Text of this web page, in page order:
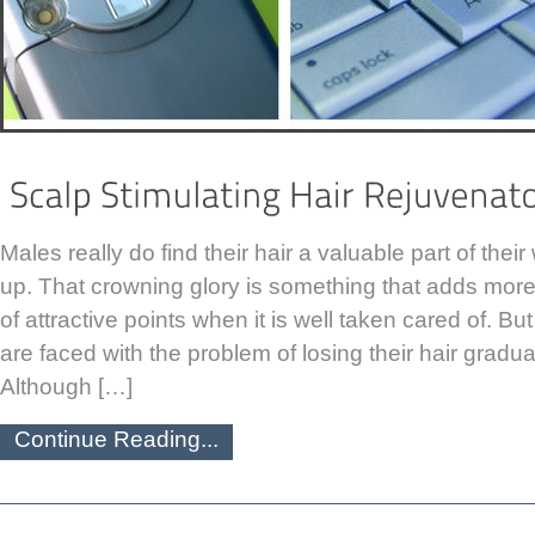
Males really do find their hair a valuable part of
up. That crowning glory is something that adds
of attractive points when it is well taken cared of.
are faced with the problem of losing their hair
Although […]
Continue Reading...